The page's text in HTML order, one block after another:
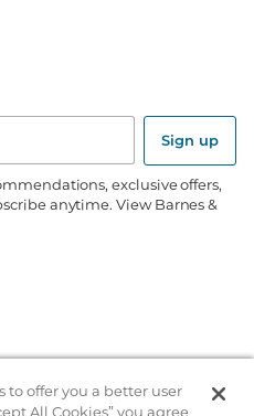
Sign up
exclusive offers,
anytime. View Barnes &
& Trademark Privacy
to offer you a better user
All Cookies” you agree